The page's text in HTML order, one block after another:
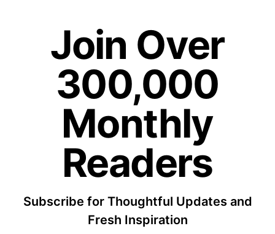
Join Over
300,000
Monthly
Readers
Subscribe for Thoughtful Updates and
Fresh Inspiration